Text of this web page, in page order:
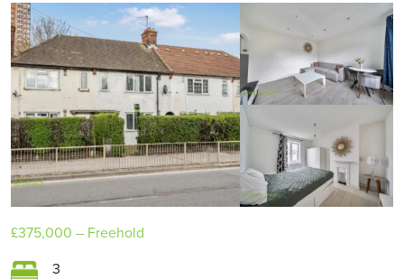
£375,000 – Freehold
3